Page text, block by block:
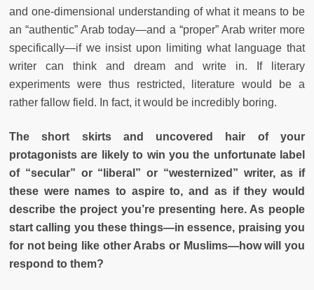
and one-dimensional understanding of what it means to be
an “authentic” Arab today—and a “proper” Arab writer more
specifically—if we insist upon limiting what language that
writer can think and dream and write in. If literary
experiments were thus restricted, literature would be a
rather fallow field. In fact, it would be incredibly boring.
The short skirts and uncovered hair of your
protagonists are likely to win you the unfortunate label
of “secular” or “liberal” or “westernized” writer, as if
these were names to aspire to, and as if they would
describe the project you’re presenting here. As people
start calling you these things—in essence, praising you
for not being like other Arabs or Muslims—how will you
respond to them?